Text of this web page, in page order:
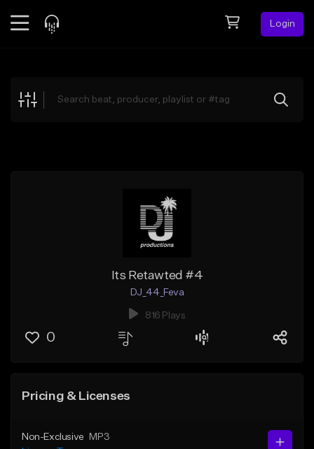
Login
Explore
Its Retawted #4
DJ_44_Feva
816 Plays
0
Pricing & Licenses
Non-Exclusive
MP3